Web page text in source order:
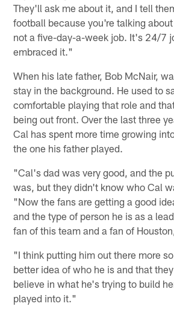
They'll ask me about it, and I tell
football because you're talking
not a five-day-a-week job. It's 24/7
embraced it."
When his late father, Bob McNair,
stay in the background. He used to
comfortable playing that role and
being out front. Over the last three
Cal has spent more time growing
the one his father played.
"Cal's dad was very good, and the
was, but they didn't know who Cal
"Now the fans are getting a good
and the type of person he is as a
fan of this team and a fan of
"I think putting him out there more
better idea of who he is and that
believe in what he's trying to build
played into it."